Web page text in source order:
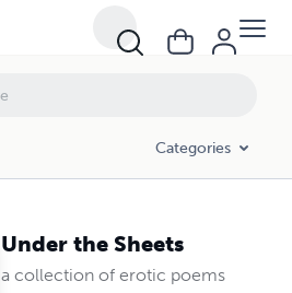
Categories
Under the Sheets
a collection of erotic poems